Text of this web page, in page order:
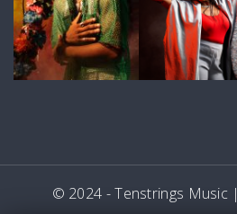
© 2024 - Tenstrings Music |